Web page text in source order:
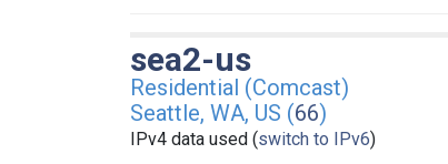
sea2-us
Residential (Comcast)
Seattle, WA, US (66)
IPv4 data used (switch to IPv6)